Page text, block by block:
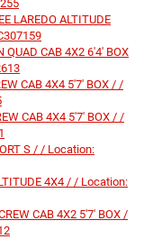
LAREDO ALTITUDE
CAB 4X2 6'4' BOX
CAB 4X4 5'7' BOX / /
CAB 4X4 5'7' BOX / /
S / / Location:
4X4 / / Location:
CAB 4X2 5'7' BOX /